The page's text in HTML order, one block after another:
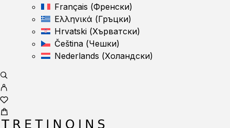
Français (Френски)
Ελληνικά (Гръцки)
Hrvatski (Хърватски)
Čeština (Чешки)
Nederlands (Холандски)